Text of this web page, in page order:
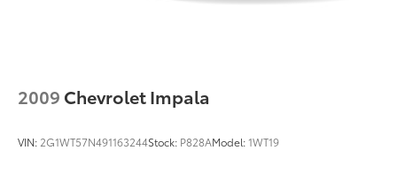
Wheels: 17" x 7JJ Split 6-Spoke Aluminum Alloy
2009 Chevrolet Impala
VIN: 2G1WT57N491163244Stock: P828AModel:1WT19